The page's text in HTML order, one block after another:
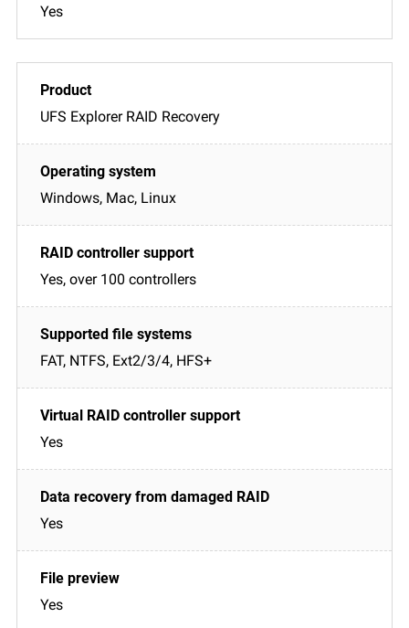
Yes
UFS Explorer RAID Recovery
Windows, Mac, Linux
Yes, over 100 controllers
FAT, NTFS, Ext2/3/4, HFS+
Yes
Yes
Yes